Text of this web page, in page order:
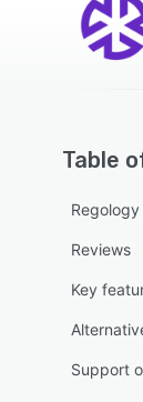
Table
Reviews
Key
Support